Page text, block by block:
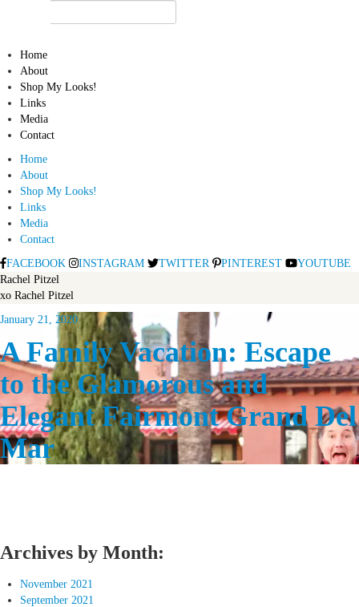
Home
About
Shop My Looks!
Links
Media
Contact
Home
About
Shop My Looks!
Links
Media
Contact
FACEBOOK
INSTAGRAM TWITTER PINTEREST
YOUTUBE
Rachel Pitzel
xo Rachel Pitzel
January 21, 2020
A Family Vacation: Escape
to the Glamorous and
Elegant Fairmont Grand Del
Mar
Archives by Month:
November 2021
September 2021